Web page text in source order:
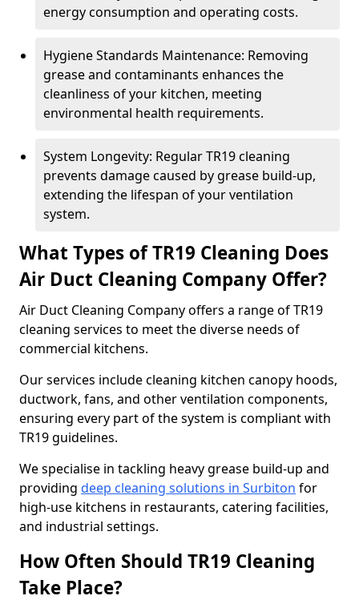
energy consumption and operating costs.
Hygiene Standards Maintenance: Removing
grease and contaminants enhances the
cleanliness of your kitchen, meeting
environmental health requirements.
System Longevity: Regular TR19 cleaning
prevents damage caused by grease build-up,
extending the lifespan of your ventilation
system.
What Types of TR19 Cleaning Does
Air Duct Cleaning Company Offer?
Air Duct Cleaning Company offers a range of TR19
cleaning services to meet the diverse needs of
commercial kitchens.
Our services include cleaning kitchen canopy hoods,
ductwork, fans, and other ventilation components,
ensuring every part of the system is compliant with
TR19 guidelines.
We specialise in tackling heavy grease build-up and
providing deep cleaning solutions in Surbiton for
high-use kitchens in restaurants, catering facilities,
and industrial settings.
How Often Should TR19 Cleaning
Take Place?